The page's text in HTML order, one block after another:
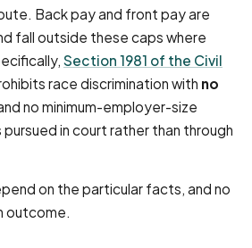
Back pay and front pay are
fall outside these caps where
Section 1981 of the Civil
race discrimination with no
no minimum-employer-size
in court rather than through
on the particular facts, and no
outcome.